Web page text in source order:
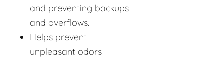
and preventing backups
and overflows.
Helps prevent
unpleasant odors